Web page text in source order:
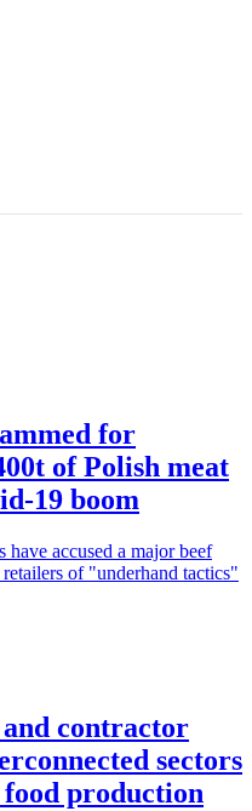
for
of Polish meat
19 boom
have accused a major beef
of "underhand tactics"
contractor
sectors
food production